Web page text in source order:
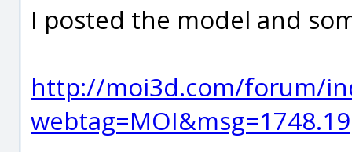
I posted the model and
http://moi3d.com/forum/
webtag=MOI&msg=1748.19